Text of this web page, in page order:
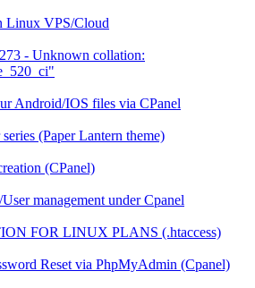
Linux VPS/Cloud
- Unknown collation:
Android/IOS files via CPanel
(Paper Lantern theme)
(CPanel)
management under Cpanel
FOR LINUX PLANS (.htaccess)
Reset via PhpMyAdmin (Cpanel)